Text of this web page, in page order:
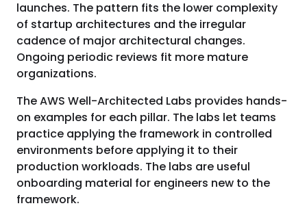
launches. The pattern fits the lower complexity
of startup architectures and the irregular
cadence of major architectural changes.
Ongoing periodic reviews fit more mature
organizations.
The AWS Well-Architected Labs provides hands-
on examples for each pillar. The labs let teams
practice applying the framework in controlled
environments before applying it to their
production workloads. The labs are useful
onboarding material for engineers new to the
framework.